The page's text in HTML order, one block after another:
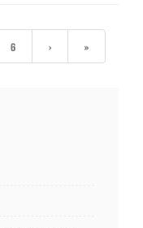
6 › »